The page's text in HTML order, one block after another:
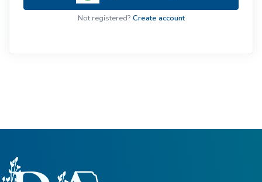
Not registered? Create account